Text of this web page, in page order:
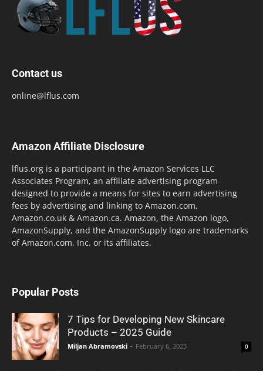
Contact us
online@lflus.com
Amazon Affiliate Disclosure
lflus.org is a participant in the Amazon Services LLC
Associates Program, an affiliate advertising program
designed to provide a means for sites to earn advertising
fees by advertising and linking to Amazon.com,
Amazon.co.uk & Amazon.ca. Amazon, the Amazon logo,
AmazonSupply, and the AmazonSupply logo are trademarks
of Amazon.com, Inc. or its affiliates.
Popular Posts
7 Tips for Developing New Skincare
Products – 2025 Guide
Miljan Abramovski - February 6, 2023 0